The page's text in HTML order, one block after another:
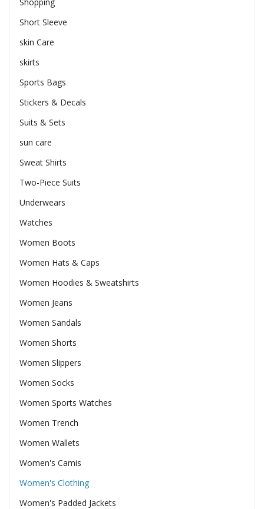
Short Sleeve
skin Care
skirts
Sports Bags
Stickers & Decals
Suits & Sets
sun care
Sweat Shirts
Two-Piece Suits
Underwears
Watches
Women Boots
Women Hats & Caps
Women Hoodies & Sweatshirts
Women Jeans
Women Sandals
Women Shorts
Women Slippers
Women Socks
Women Sports Watches
Women Trench
Women Wallets
Women's Camis
Women's Clothing
Women's Padded Jackets